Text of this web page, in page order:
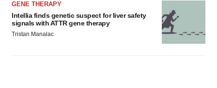
GENE THERAPY
Intellia finds genetic suspect for liver safety
signals with ATTR gene therapy
Tristan Manalac